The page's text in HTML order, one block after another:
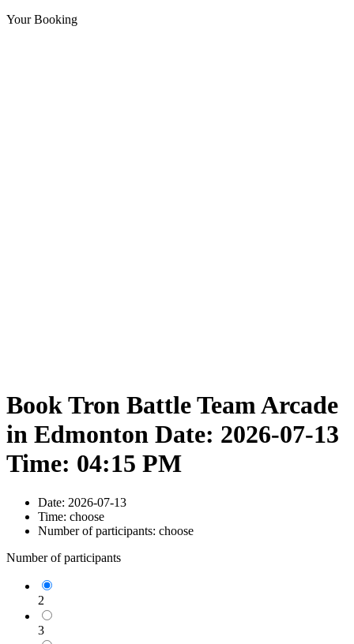
Your Booking
Book Tron Battle Team Arcade
in Edmonton Date: 2026-07-13
Time: 04:15 PM
Date: 2026-07-13
Time: choose
Number of participants: choose
Number of participants
2
3